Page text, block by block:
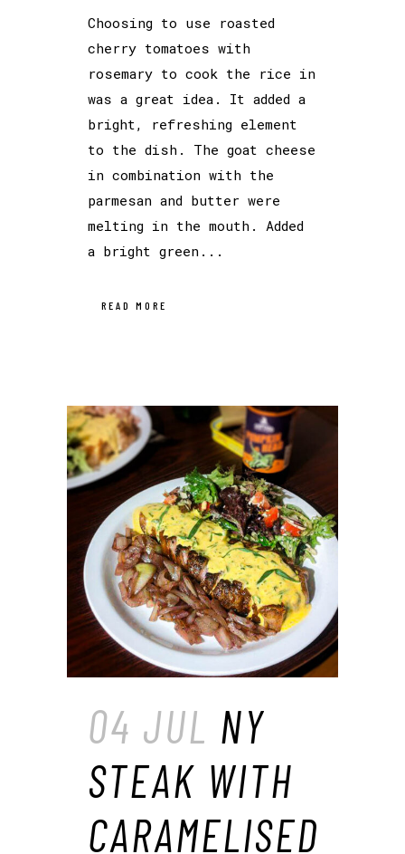
Choosing to use roasted
cherry tomatoes with
rosemary to cook the rice in
was a great idea. It added a
bright, refreshing element
to the dish. The goat cheese
in combination with the
parmesan and butter were
melting in the mouth. Added
a bright green...
READ MORE
04 JUL NY
STEAK WITH
CARAMELISED